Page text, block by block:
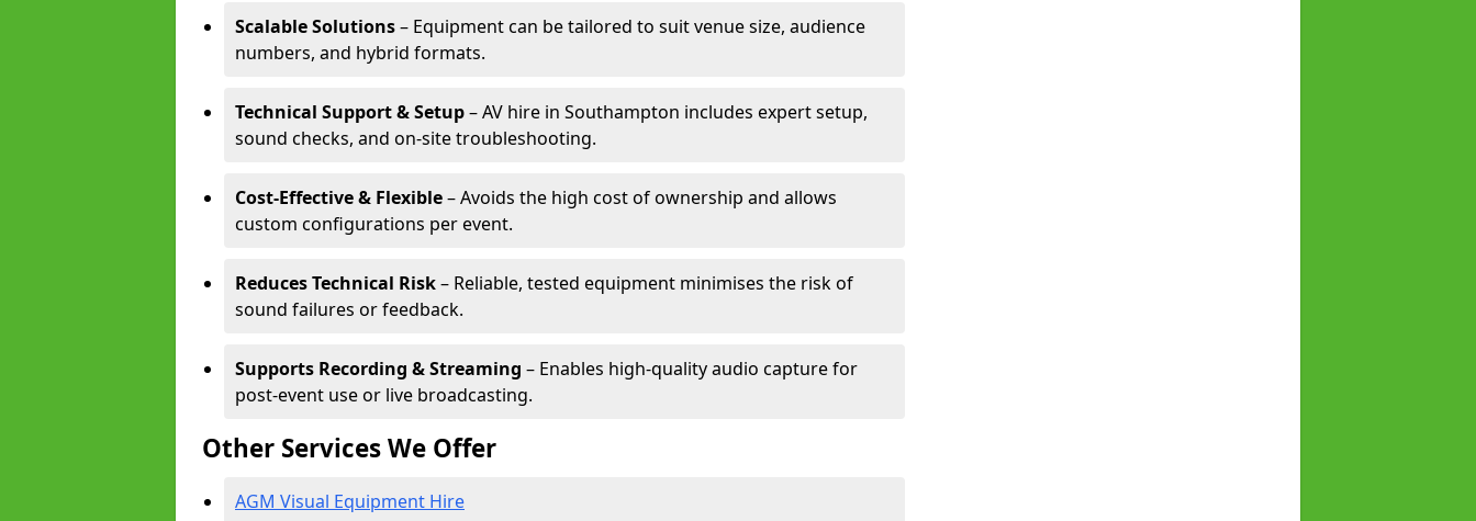
Scalable Solutions– Equipment can be tailored to suit venue size, audience
numbers, and hybrid formats.
Technical Support & Setup– AV hire in Southampton includes expert setup,
sound checks, and on-site troubleshooting.
Cost-Effective & Flexible– Avoids the high cost of ownership and allows
custom configurations per event.
Reduces Technical Risk– Reliable, tested equipment minimises the risk of
sound failures or feedback.
Supports Recording & Streaming – Enables high-quality audio capture for
post-event use or live broadcasting.
Other Services We Offer
AGM Visual Equipment Hire